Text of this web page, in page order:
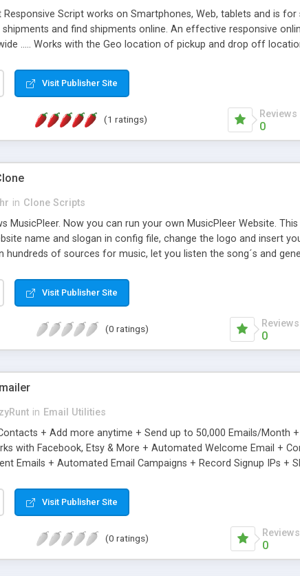
Responsive Script works on Smartphones, Web, tablets and is
shipments and find shipments online. An effective responsive
..... Works with the Geo location of pickup and drop off
Visit Publisher Site
(1 ratings) Reviews
0
in Clone Scripts
MusicPleer. Now you can run your own MusicPleer Website.
name and slogan in config file, change the logo and insert
hundreds of sources for music, let you listen the song´s and
Visit Publisher Site
(0 ratings) Reviews
0
in Email Utilities
+ Add more anytime + Send up to 50,000 Emails/Month
with Facebook, Etsy & More + Automated Welcome Email +
Emails + Automated Email Campaigns + Record Signup IPs +
Visit Publisher Site
(0 ratings) Reviews
0